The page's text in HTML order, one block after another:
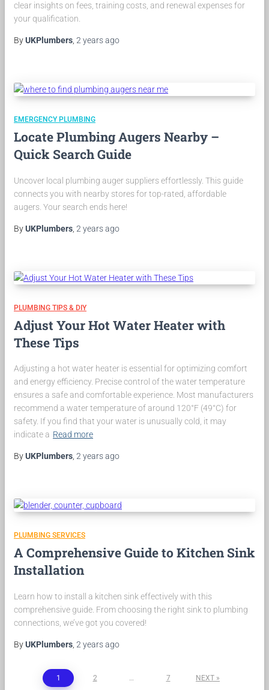
clear insights on fees, training costs, and renewal expenses for
your qualification.
ByUKPlumbers, 2 yearsago
EMERGENCY PLUMBING
Locate Plumbing Augers Nearby –
Quick Search Guide
Uncover local plumbing auger suppliers effortlessly. This guide
connects you with nearby stores for top-rated, affordable
augers. Your search ends here!
ByUKPlumbers 2 yearsago
PLUMBING TIPS & DIY
Adjust Your Hot Water Heater with
These Tips
Adjusting a hot water heater is essential for optimizing comfort
and energy efficiency. Precise control of the water temperature
ensures a safe and comfortable experience. Most manufacturers
recommend a water temperature of around 120°F (49°C) for
safety. If you find that your water is unusually cold, it may
indicate a Read more
ByUKPlumbers 2 yearsago
PLUMBING SERVICES
A Comprehensive Guide to Kitchen Sink
Installation
Learn how to install a kitchen sink effectively with this
comprehensive guide. From choosing the right sink to plumbing
connections, we’ve got you covered!
ByUKPlumbers 2 yearsago
1 2 7 NEXT